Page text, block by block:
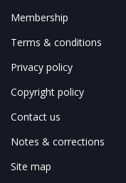
Membership
Terms & conditions
Privacy policy
Copyright policy
Contact us
Notes & corrections
Site map